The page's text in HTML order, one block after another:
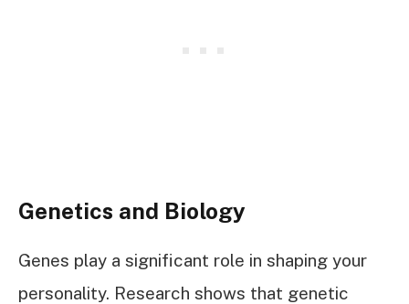
Genetics and Biology
Genes play a significant role in shaping your
personality. Research shows that genetic